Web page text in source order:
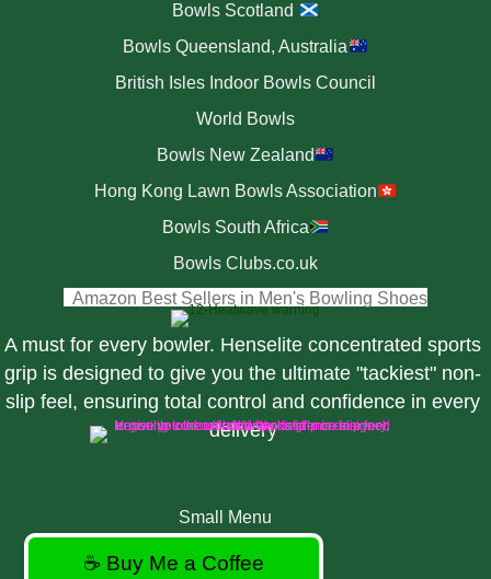
Bowls Scotland
Bowls Queensland, Australia
British Isles Indoor Bowls Council
World Bowls
Bowls New Zealand
Hong Kong Lawn Bowls Association
Bowls South Africa
Bowls Clubs.co.uk
Amazon Best Sellers in Men's Bowling Shoes(opens
A must for every bowler. Henselite concentrated sports
grip is designed to give you the ultimate "tackiest" non-
slip feel, ensuring total control and confidence in every
delivery
Small Menu
☕ Buy Me a Coffee